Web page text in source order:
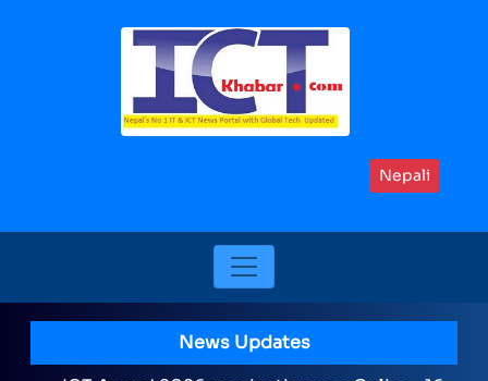
Nepali
News Updates